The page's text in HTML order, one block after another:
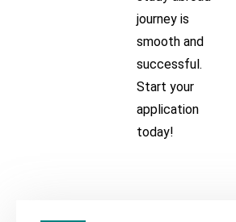
journey is
smooth and
successful.
Start your
application
today!